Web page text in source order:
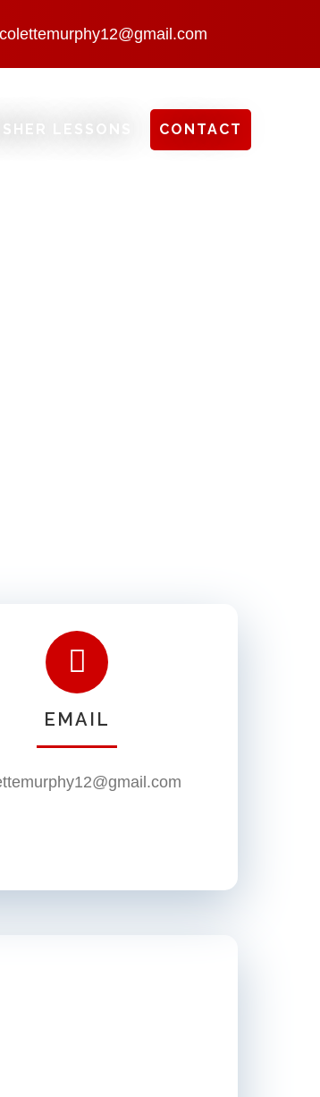
colettemurphy12@gmail.com
LESSONS CONTACT
EMAIL